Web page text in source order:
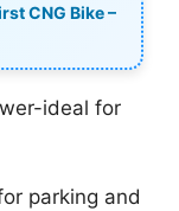
CNG Bike –
ideal for
parking and